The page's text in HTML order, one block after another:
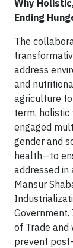
Why
Ending
The
address
and
agriculture
term, holistic
engaged
gender and
health—to
addressed in
Mansur
of Trade
prevent